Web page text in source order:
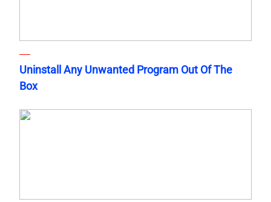
Uninstall Any Unwanted Program Out Of The
Box